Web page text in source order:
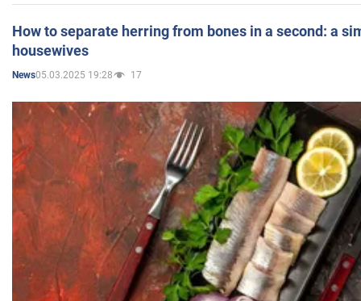
How to separate herring from bones in a second: a
housewives
News05.03.2025 19:28 17